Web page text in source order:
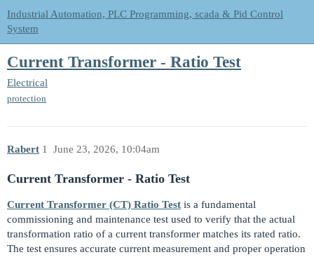
Industrial Automation, PLC Programming, scada & Pid Control
System
Current Transformer - Ratio Test
Electrical
protection
Rabert June 23, 2026, 10:04am
1
Current Transformer - Ratio Test
Current Transformer (CT) Ratio Test is a fundamental
commissioning and maintenance test used to verify that the actual
transformation ratio of a current transformer matches its rated ratio.
The test ensures accurate current measurement and proper operation